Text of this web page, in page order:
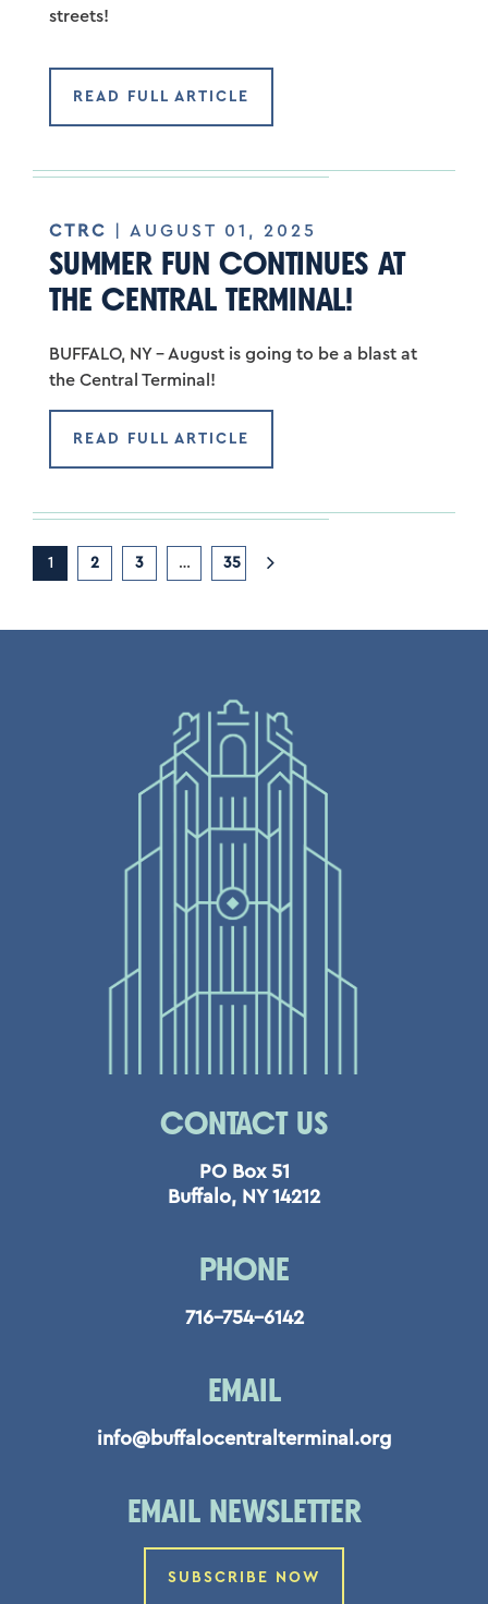
streets!
READ FULL ARTICLE
CTRC | AUGUST 01, 2025
SUMMER FUN CONTINUES AT
THE CENTRAL TERMINAL!
BUFFALO, NY – August is going to be a blast at
the Central Terminal!
READ FULL ARTICLE
1 2 3 … 35
CONTACT US
PO Box 51
Buffalo, NY 14212
PHONE
716-754-6142
EMAIL
info@buffalocentralterminal.org
EMAIL NEWSLETTER
SUBSCRIBE NOW